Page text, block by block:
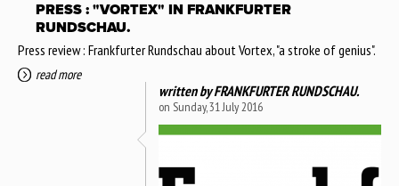
PRESS : "VORTEX" IN FRANKFURTER
RUNDSCHAU.
Press review : Frankfurter Rundschau about Vortex, "a stroke of genius".
read more
written byFRANKFURTER RUNDSCHAU.
on Sunday, 31 July 2016